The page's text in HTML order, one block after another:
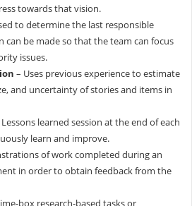
towards that vision.
to determine the last responsible
can be made so that the team can focus
issues.
– Uses previous experience to estimate
and uncertainty of stories and items in
learned session at the end of each
learn and improve.
of work completed during an
in order to obtain feedback from the
box research-based tasks or